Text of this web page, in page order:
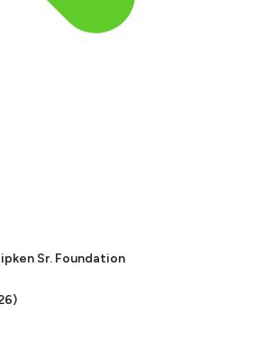
Sr. Foundation